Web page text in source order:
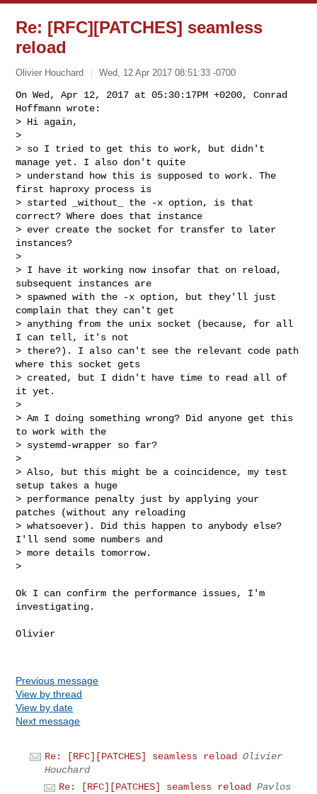
Re: [RFC][PATCHES] seamless
reload
Olivier Houchard Wed, 12 Apr 2017 08:51:33 -0700
On Wed, Apr 12, 2017 at 05:30:17PM +0200, Conrad
Hoffmann wrote:
> Hi again,
>
> so I tried to get this to work, but didn't
manage yet. I also don't quite
> understand how this is supposed to work. The
first haproxy process is
> started _without_ the -x option, is that
correct? Where does that instance
> ever create the socket for transfer to later
instances?
>
> I have it working now insofar that on reload,
subsequent instances are
> spawned with the -x option, but they'll just
complain that they can't get
> anything from the unix socket (because, for all
I can tell, it's not
> there?). I also can't see the relevant code path
where this socket gets
> created, but I didn't have time to read all of
it yet.
>
> Am I doing something wrong? Did anyone get this
to work with the
> systemd-wrapper so far?
>
> Also, but this might be a coincidence, my test
setup takes a huge
> performance penalty just by applying your
patches (without any reloading
> whatsoever). Did this happen to anybody else?
I'll send some numbers and
> more details tomorrow.
>
Ok I can confirm the performance issues, I'm
investigating.
Olivier
Previous message
View by thread
View by date
Next message
Re: [RFC][PATCHES] seamless reload
Olivier
Houchard
Re: [RFC][PATCHES] seamless reload Pavlos